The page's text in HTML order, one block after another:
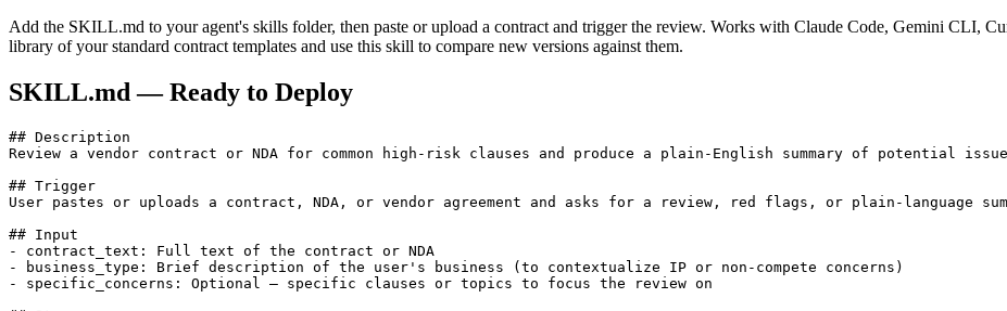
Add the SKILL.md to your agent's skills folder, then paste or upload a contract and trigger the review. Works with Claude Code, Gemini CLI,
library of your standard contract templates and use this skill to compare new versions against them.
SKILL.md — Ready to Deploy
## Description
Review a vendor contract or NDA for common high-risk clauses and produce a plain-English summary of potential
## Trigger
User pastes or uploads a contract, NDA, or vendor agreement and asks for a review, red flags, or plain-language
## Input
- contract_text: Full text of the contract or NDA
- business_type: Brief description of the user's business (to contextualize IP or non-compete concerns)
- specific_concerns: Optional — specific clauses or topics to focus the review on